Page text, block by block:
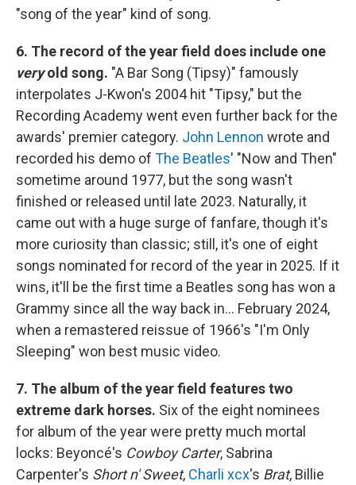
"song of the year" kind of song.
6. The record of the year field does include one
veryold song. "A Bar Song (Tipsy)" famously
interpolates J-Kwon's 2004 hit "Tipsy," but the
Recording Academy went even further back for the
awards' premier category. John Lennon wrote and
recorded his demo of The Beatles' "Now and Then"
sometime around 1977, but the song wasn't
finished or released until late 2023. Naturally, it
came out with a huge surge of fanfare, though it's
more curiosity than classic; still, it's one of eight
songs nominated for record of the year in 2025. If it
wins, it'll be the first time a Beatles song has won a
Grammy since all the way back in… February 2024,
when a remastered reissue of 1966's "I'm Only
Sleeping" won best music video.
7. The album of the year field features two
extreme dark horses. Six of the eight nominees
for album of the year were pretty much mortal
locks: Beyoncé's Cowboy Carter, Sabrina
Carpenter's Short n' Sweet, Charli xcx's Brat, Billie